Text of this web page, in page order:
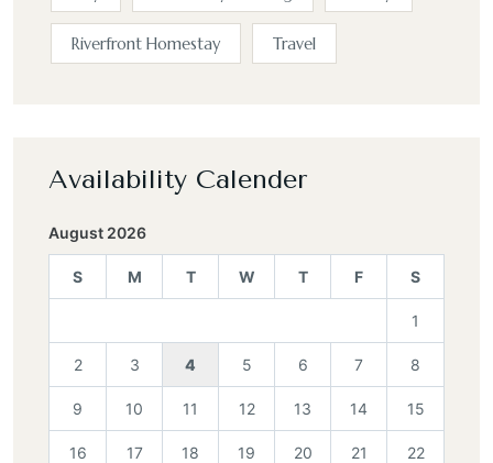
Riverfront Homestay Travel
Availability Calender
August 2026
S M T W T F S
1
2 3 4 5 6 7 8
9 10 11 12 13 14 15
16 17 18 19 20 21 22